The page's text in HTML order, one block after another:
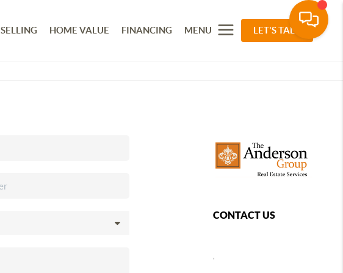
SELLING HOME VALUE FINANCING MENU LET'S TALK
CONTACT US
,